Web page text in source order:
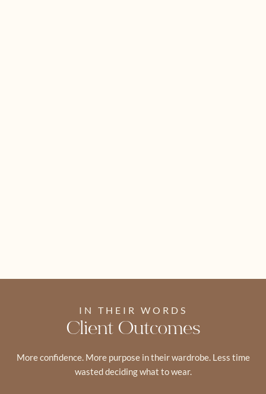
IN THEIR WORDS
Client Outcomes
More confidence. More purpose in their wardrobe. Less time
wasted deciding what to wear.